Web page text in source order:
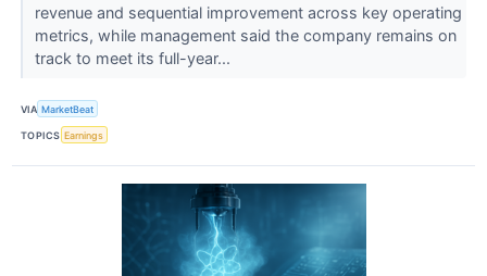
revenue and sequential improvement across key operating
metrics, while management said the company remains on
track to meet its full-year...
VIA MarketBeat
TOPICS Earnings